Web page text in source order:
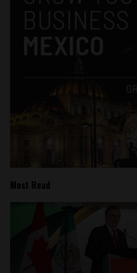
Most Read